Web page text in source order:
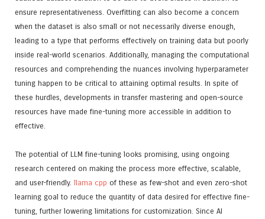
ensure representativeness. Overfitting can also become a concern
when the dataset is also small or not necessarily diverse enough,
leading to a type that performs effectively on training data but poorly
inside real-world scenarios. Additionally, managing the computational
resources and comprehending the nuances involving hyperparameter
tuning happen to be critical to attaining optimal results. In spite of
these hurdles, developments in transfer mastering and open-source
resources have made fine-tuning more accessible in addition to
effective.
The potential of LLM fine-tuning looks promising, using ongoing
research centered on making the process more effective, scalable,
and user-friendly. llama cpp of these as few-shot and even zero-shot
learning goal to reduce the quantity of data desired for effective fine-
tuning, further lowering limitations for customization. Since AI